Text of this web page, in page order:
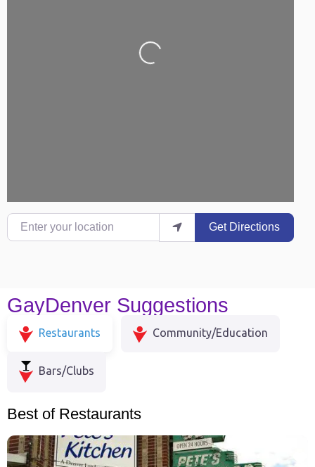
Loading...
Enter your location Get Directions
GayDenver Suggestions
Restaurants Community/Education
Bars/Clubs
Best of Restaurants